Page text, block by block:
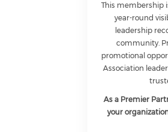
This membership
year-round
leadership
community.
promotional
Association
As a Premier
your